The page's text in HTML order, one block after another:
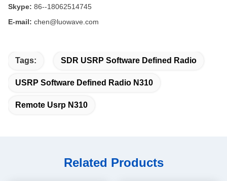
Skype: 86--18062514745
E-mail: chen@luowave.com
Tags: SDR USRP Software Defined Radio
USRP Software Defined Radio N310
Remote Usrp N310
Related Products